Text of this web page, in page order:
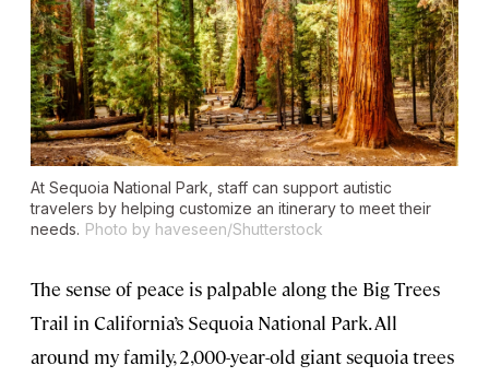
At Sequoia National Park, staff can support autistic
travelers by helping customize an itinerary to meet their
needs. Photo by haveseen/Shutterstock
The sense of peace is palpable along the Big Trees
Trail in California’s Sequoia National Park. All
around my family, 2,000-year-old giant sequoia trees